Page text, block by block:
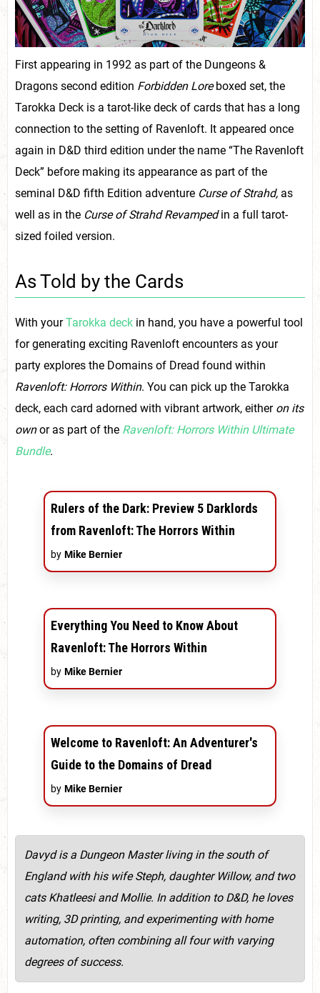
First appearing in 1992 as part of the Dungeons &
Dragons second edition Forbidden Loreboxed set, the
Tarokka Deck is a tarot-like deck of cards that has a long
connection to the setting of Ravenloft. It appeared once
again in D&D third edition under the name “The Ravenloft
Deck” before making its appearance as part of the
seminal D&D fifth Edition adventure Curse of Strahd, as
well as in the Curse of Strahd Revampedin a full tarot-
sized foiled version.
As Told by the Cards
With yourTarokka deck in hand, you have a powerful tool
for generating exciting Ravenloft encounters as your
party explores the Domains of Dread found within
Ravenloft: Horrors Within. You can pick up the Tarokka
deck, each card adorned with vibrant artwork, either on its
ownor as part of the Ravenloft: Horrors Within Ultimate
Bundle.
Rulers of the Dark: Preview 5 Darklords
from Ravenloft: The Horrors Within
by Mike Bernier
Everything You Need to Know About
Ravenloft: The Horrors Within
by Mike Bernier
Welcome to Ravenloft: An Adventurer's
Guide to the Domains of Dread
by Mike Bernier
Davyd is a Dungeon Master living in the south of
England with his wife Steph, daughter Willow, and two
cats Khatleesi and Mollie. In addition to D&D, he loves
writing, 3D printing, and experimenting with home
automation, often combining all four with varying
degrees of success.